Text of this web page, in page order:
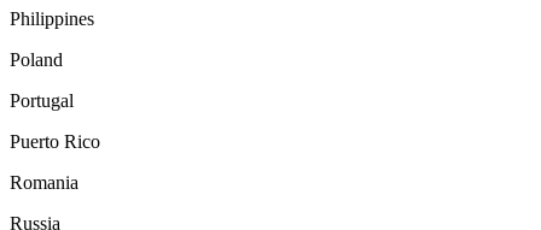
Philippines
Poland
Portugal
Puerto Rico
Romania
Russia